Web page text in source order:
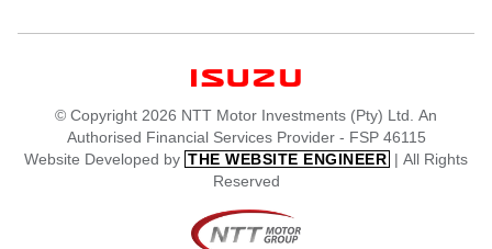
© Copyright 2026 NTT Motor Investments (Pty) Ltd. An
Authorised Financial Services Provider - FSP 46115
Website Developed by THE WEBSITE ENGINEER | All Rights
Reserved